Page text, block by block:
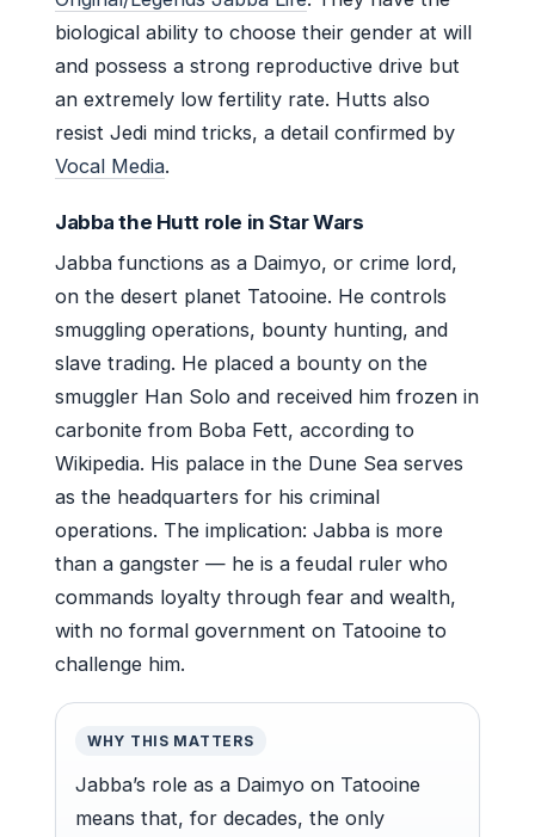
biological ability to choose their gender at will
and possess a strong reproductive drive but
an extremely low fertility rate. Hutts also
resist Jedi mind tricks, a detail confirmed by
Vocal Media.
Jabba the Hutt role in Star Wars
Jabba functions as a Daimyo, or crime lord,
on the desert planet Tatooine. He controls
smuggling operations, bounty hunting, and
slave trading. He placed a bounty on the
smuggler Han Solo and received him frozen in
carbonite from Boba Fett, according to
Wikipedia. His palace in the Dune Sea serves
as the headquarters for his criminal
operations. The implication: Jabba is more
than a gangster — he is a feudal ruler who
commands loyalty through fear and wealth,
with no formal government on Tatooine to
challenge him.
WHY THIS MATTERS
Jabba’s role as a Daimyo on Tatooine
means that, for decades, the only